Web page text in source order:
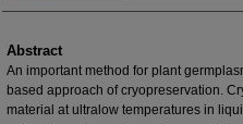
Abstract
An important method for plant
based approach of cryopreservation.
material at ultralow temperatures in